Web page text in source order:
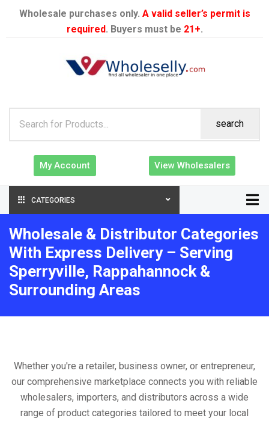
Wholesale purchases only. A valid seller’s permit is
required. Buyers must be 21+.
search
My Account View Wholesalers
CATEGORIES
Wholesale & Distributor Categories
With Express Delivery – Serving
Sperryville, Rappahannock &
Surrounding Areas
Whether you're a retailer, business owner, or entrepreneur,
our comprehensive marketplace connects you with reliable
wholesalers, importers, and distributors across a wide
range of product categories tailored to meet your local